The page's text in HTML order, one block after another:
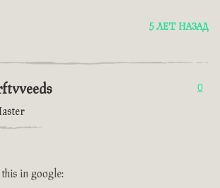
5 ЛЕТ НАЗАД
0
in google: